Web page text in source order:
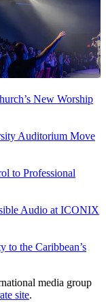
New Worship
Auditorium Move
to Professional
Audio at ICONIX
to the Caribbean’s
media group
site.